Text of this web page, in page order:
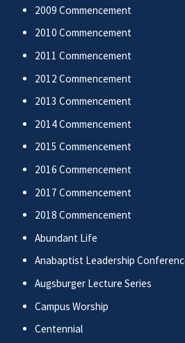
2009 Commencement
2010 Commencement
2011 Commencement
2012 Commencement
2013 Commencement
2014 Commencement
2015 Commencement
2016 Commencement
2017 Commencement
2018 Commencement
Abundant Life
Anabaptist Leadership
Augsburger Lecture Series
Campus Worship
Centennial